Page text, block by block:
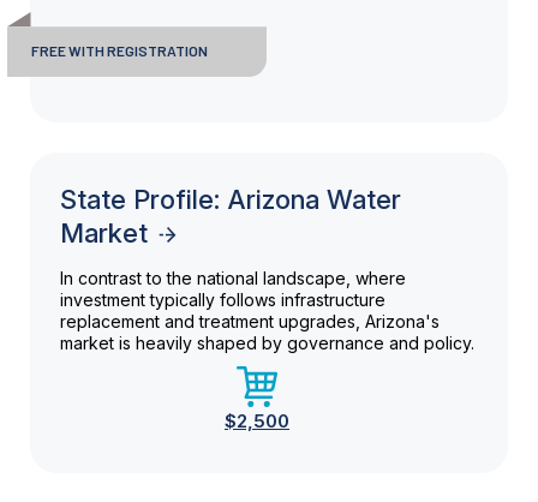
FREE WITH REGISTRATION
State Profile: Arizona Water
Market
In contrast to the national landscape, where
investment typically follows infrastructure
replacement and treatment upgrades, Arizona's
market is heavily shaped by governance and policy.
$2,500